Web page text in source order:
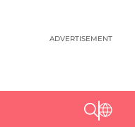
ADVERTISEMENT